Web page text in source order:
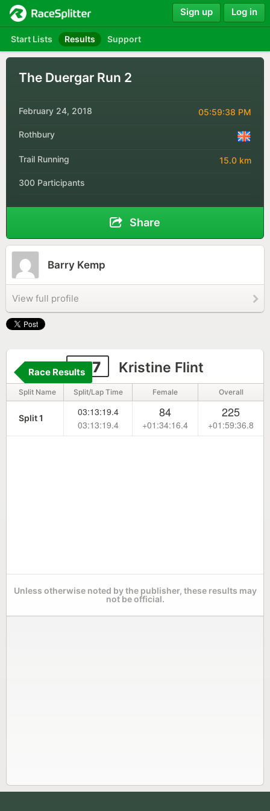
Start Lists Results Support
Sign up Log in
The Duergar Run 2
February 24, 2018 05:59:38 PM
Rothbury
Trail Running 15.0 km
300 Participants
Share
Barry Kemp
View full profile
277 Kristine Flint
Race Results
Split Name Split/Lap Time Female Overall
Split 1
03:13:19.4
03:13:19.4
84
+01:34:16.4
225
+01:59:36.8
Unless otherwise noted by the publisher, these results may
not be official.